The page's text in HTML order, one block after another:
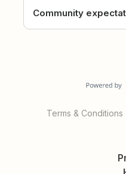
Community
Terms & Conditions